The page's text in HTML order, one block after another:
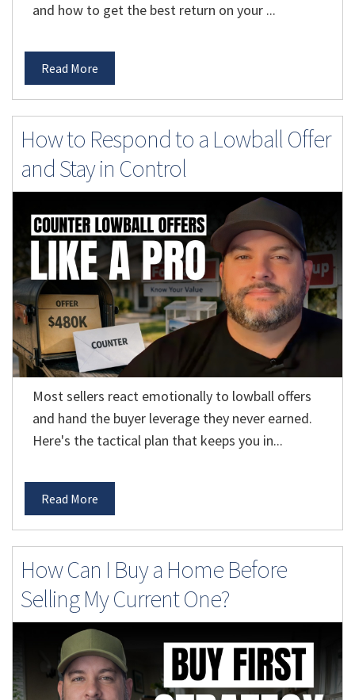
and how to get the best return on your ...
Read More
How to Respond to a Lowball Offer
and Stay in Control
Most sellers react emotionally to lowball offers
and hand the buyer leverage they never earned.
Here's the tactical plan that keeps you in...
Read More
How Can I Buy a Home Before
Selling My Current One?